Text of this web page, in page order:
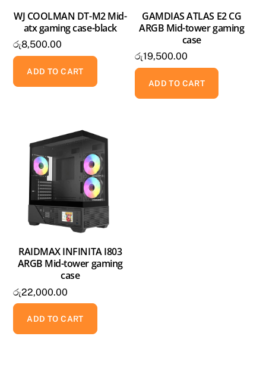
WJ COOLMAN DT-M2 Mid-
atx gaming case-black
රු8,500.00
ADD TO CART
GAMDIAS ATLAS E2 CG
ARGB Mid-tower gaming
case
රු19,500.00
ADD TO CART
RAIDMAX INFINITA I803
ARGB Mid-tower gaming
case
රු22,000.00
ADD TO CART